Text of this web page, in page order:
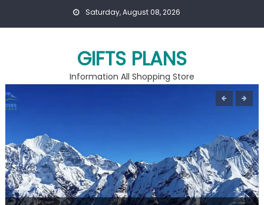
Saturday, August 08, 2026
GIFTS PLANS
Information All Shopping Store